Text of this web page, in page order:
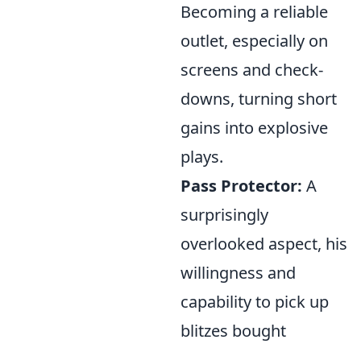
Becoming a reliable
outlet, especially on
screens and check-
downs, turning short
gains into explosive
plays.
Pass Protector: A
surprisingly
overlooked aspect, his
willingness and
capability to pick up
blitzes bought